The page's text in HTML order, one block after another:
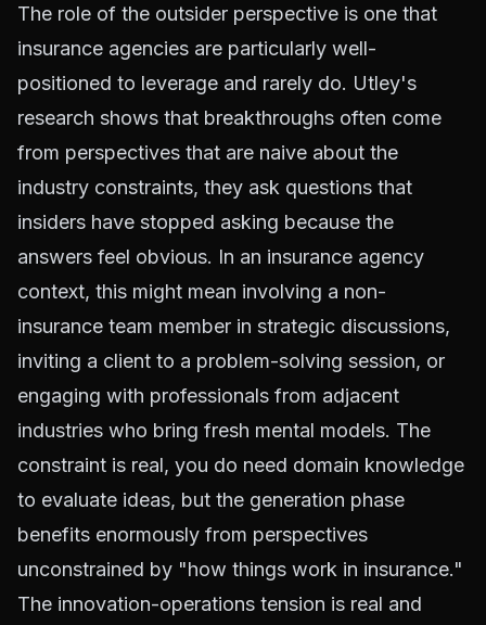
The role of the outsider perspective is one that
insurance agencies are particularly well-
positioned to leverage and rarely do. Utley's
research shows that breakthroughs often come
from perspectives that are naive about the
industry constraints, they ask questions that
insiders have stopped asking because the
answers feel obvious. In an insurance agency
context, this might mean involving a non-
insurance team member in strategic discussions,
inviting a client to a problem-solving session, or
engaging with professionals from adjacent
industries who bring fresh mental models. The
constraint is real, you do need domain knowledge
to evaluate ideas, but the generation phase
benefits enormously from perspectives
unconstrained by "how things work in insurance."
The innovation-operations tension is real and